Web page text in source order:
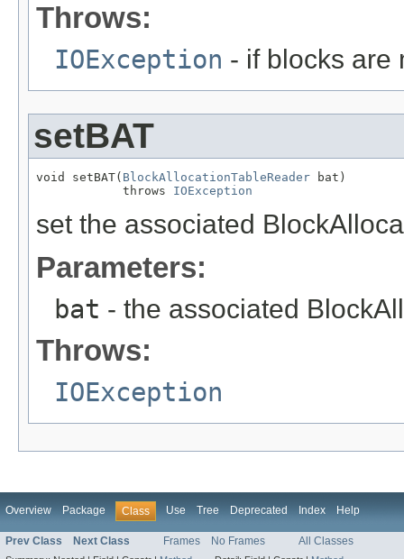
Throws:
IOException - if blocks are
setBAT
void setBAT( BlockAllocationTableReader bat)
            throws
IOException
set the associated
Parameters:
bat - the associated
Throws:
IOException
Overview Package Class Use Tree Deprecated Index Help
Prev Class Next Class Frames No Frames All Classes